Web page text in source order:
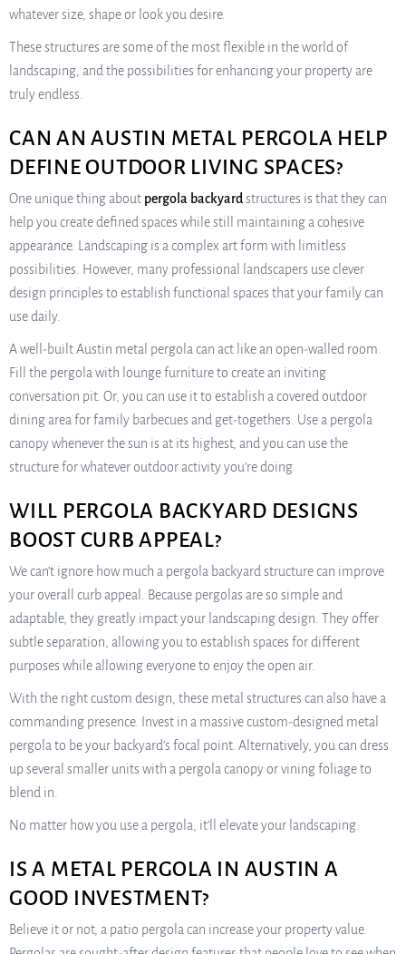
whatever size, shape or look you desire.
These structures are some of the most flexible in the world of
landscaping, and the possibilities for enhancing your property are
truly endless.
CAN AN AUSTIN METAL PERGOLA HELP
DEFINE OUTDOOR LIVING SPACES?
One unique thing about pergola backyardstructures is that they can
help you create defined spaces while still maintaining a cohesive
appearance. Landscaping is a complex art form with limitless
possibilities. However, many professional landscapers use clever
design principles to establish functional spaces that your family can
use daily.
A well-built Austin metal pergola can act like an open-walled room.
Fill the pergola with lounge furniture to create an inviting
conversation pit. Or, you can use it to establish a covered outdoor
dining area for family barbecues and get-togethers. Use a pergola
canopy whenever the sun is at its highest, and you can use the
structure for whatever outdoor activity you’re doing.
WILL PERGOLA BACKYARD DESIGNS
BOOST CURB APPEAL?
We can’t ignore how much a pergola backyard structure can improve
your overall curb appeal. Because pergolas are so simple and
adaptable, they greatly impact your landscaping design. They offer
subtle separation, allowing you to establish spaces for different
purposes while allowing everyone to enjoy the open air.
With the right custom design, these metal structures can also have a
commanding presence. Invest in a massive custom-designed metal
pergola to be your backyard’s focal point. Alternatively, you can dress
up several smaller units with a pergola canopy or vining foliage to
blend in.
No matter how you use a pergola, it’ll elevate your landscaping.
IS A METAL PERGOLA IN AUSTIN A
GOOD INVESTMENT?
Believe it or not, a patio pergola can increase your property value.